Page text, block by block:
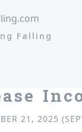
Falling
21, 2025